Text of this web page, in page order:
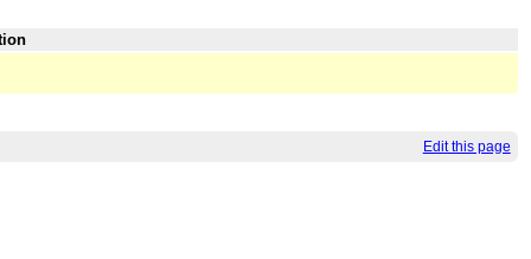
Edit this page